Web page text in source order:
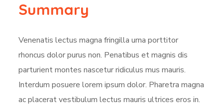
Summary
Venenatis lectus magna fringilla urna porttitor
rhoncus dolor purus non. Penatibus et magnis dis
parturient montes nascetur ridiculus mus mauris.
Interdum posuere lorem ipsum dolor. Pharetra magna
ac placerat vestibulum lectus mauris ultrices eros in.